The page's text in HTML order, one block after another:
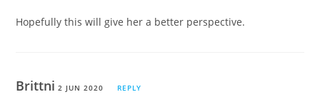
Hopefully this will give her a better perspective.
Brittni 2 JUN 2020 REPLY